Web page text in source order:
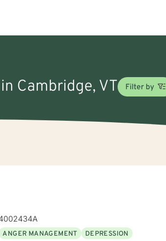
Cambridge, VT Filter by
ANGER MANAGEMENT
DEPRESSION